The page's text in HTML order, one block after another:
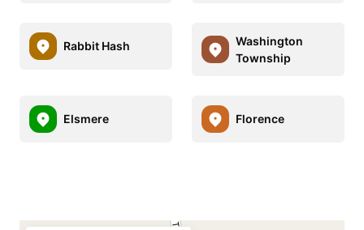
Rabbit Hash
Washington
Township
Elsmere Florence